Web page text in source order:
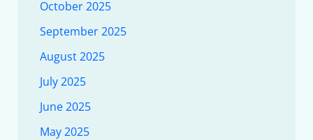
October 2025
September 2025
August 2025
July 2025
June 2025
May 2025